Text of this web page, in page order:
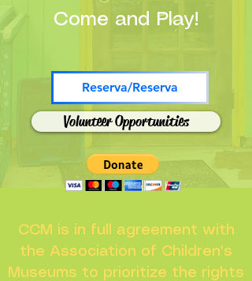
Reserva/Reserva
Volunteer Opportunities
Come and Play!
CCM is in full agreement with
the Association of Children's
Museums to prioritize the rights